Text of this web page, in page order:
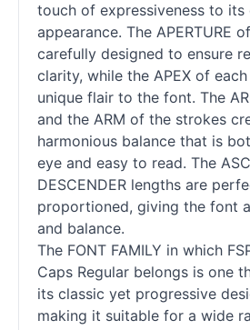
touch of expressiveness to its
appearance. The APERTURE
carefully designed to ensure
clarity, while the APEX of
unique flair to the font. The
and the ARM of the strokes
harmonious balance that is
eye and easy to read. The
DESCENDER lengths are
proportioned, giving the font
and balance.
The FONT FAMILY in which
Caps Regular belongs is one
its classic yet progressive
making it suitable for a wide